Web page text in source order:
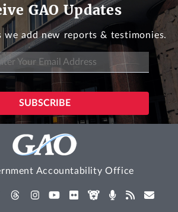
GAO Updates
we add new reports & testimonies.
Accountability Office